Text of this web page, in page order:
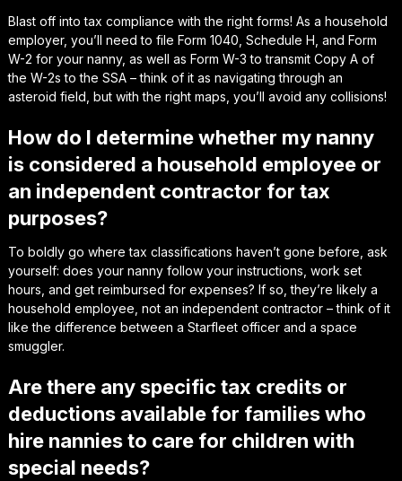
Blast off into tax compliance with the right forms! As a household
employer, you’ll need to file Form 1040, Schedule H, and Form
W-2 for your nanny, as well as Form W-3 to transmit Copy A of
the W-2s to the SSA – think of it as navigating through an
asteroid field, but with the right maps, you’ll avoid any collisions!
How do I determine whether my nanny
is considered a household employee or
an independent contractor for tax
purposes?
To boldly go where tax classifications haven’t gone before, ask
yourself: does your nanny follow your instructions, work set
hours, and get reimbursed for expenses? If so, they’re likely a
household employee, not an independent contractor – think of it
like the difference between a Starfleet officer and a space
smuggler.
Are there any specific tax credits or
deductions available for families who
hire nannies to care for children with
special needs?